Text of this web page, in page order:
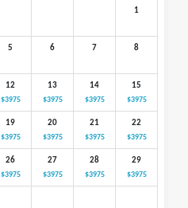
1
5 6 7 8
12
$3975
13
$3975
14
$3975
15
$3975
19
$3975
20
$3975
21
$3975
22
$3975
26
$3975
27
$3975
28
$3975
29
$3975